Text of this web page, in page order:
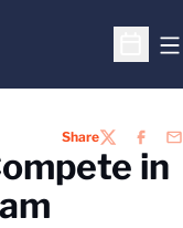
Open
ShareTWITTERin